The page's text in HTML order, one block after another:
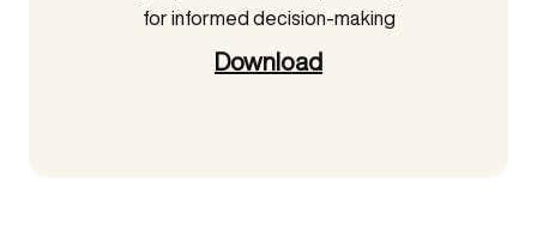
for informed decision-making
Download